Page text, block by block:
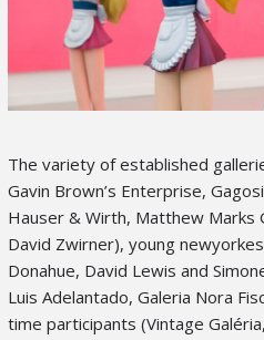
The variety of established
Gavin Brown’s Enterprise,
Hauser & Wirth, Matthew Marks
David Zwirner), young
Donahue, David Lewis and
Luis Adelantado, Galeria Nora
time participants (Vintage